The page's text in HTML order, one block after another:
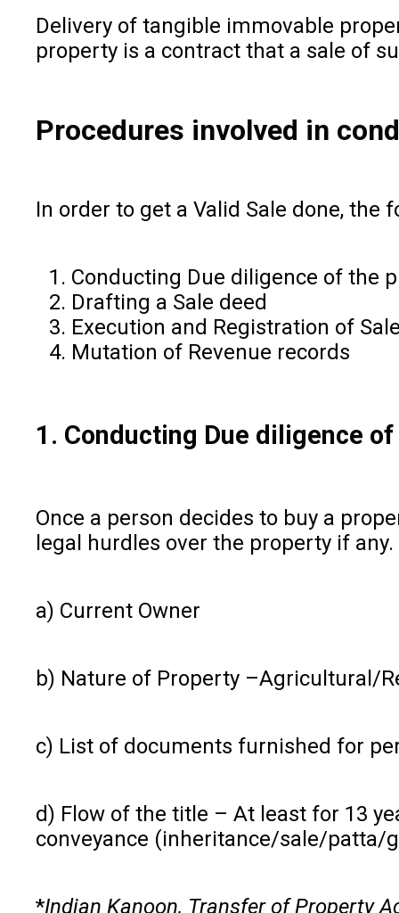
Delivery of tangible immovable
property is a contract that a sale of
Procedures involved in
In order to get a Valid Sale done,
Conducting Due diligence of the
Drafting a Sale deed
Execution and Registration of
Mutation of Revenue records
1. Conducting Due diligence
Once a person decides to buy a
legal hurdles over the property if
a) Current Owner
b) Nature of Property –Agricultural/
c) List of documents furnished for
d) Flow of the title – At least for 13
conveyance (inheritance/sale/patta/
*Indian Kanoon, Transfer of Property